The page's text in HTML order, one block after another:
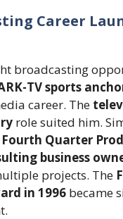
Career
broadcasting
TV sports
career. The
role suited him.
Fourth Quarter
business
projects. The
in 1996 became